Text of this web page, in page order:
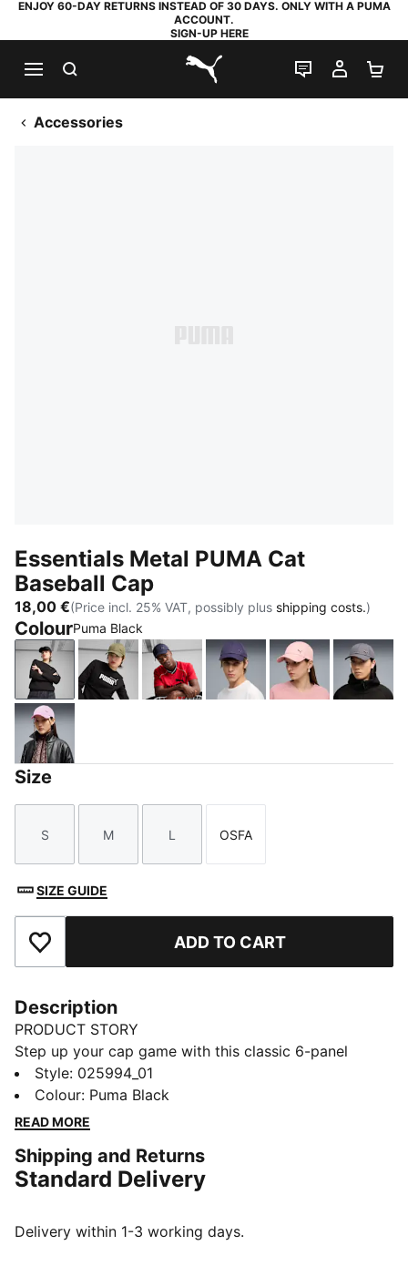
ENJOY 60-DAY RETURNS INSTEAD OF 30 DAYS. ONLY WITH A PUMA
ACCOUNT.
SIGN-UP HERE
PUMA.com
LIVE CHAT
MY
Accessories
Essentials Metal PUMA Cat
Baseball Cap
18,00 €(Price incl. 25% VAT, possibly plus shipping costs.)
ColourPuma Black
Puma BlackPUMA OlivePUMA NavyDeep PlumRosy Outlook
Mauve Glow
Size
Size
S
Size
M
Size
L
Size
OSFA
SIZE GUIDE
Add to Favourites ADD TO CART
Description
PRODUCT STORY
Step up your cap game with this classic 6-panel
design featuring a metal PUMA Cat logo pin. The pre-
curved visor and adjustable strap closure ensure a
perfect fit for any activity. Embrace the timeless
FEATURES & BENEFITS
Made with at least 50% recycled materials
Structured cap
Style: 025994_01
Colour: Puma Black
READ MORE
Shipping and Returns
Standard Delivery
Delivery within 1-3 working days.